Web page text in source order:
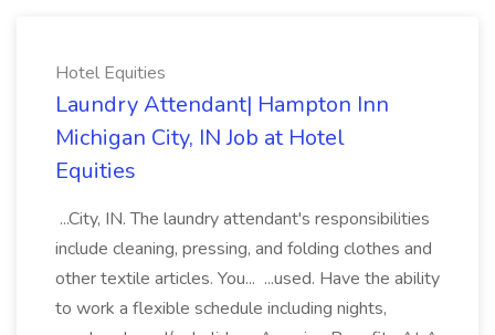
Hotel Equities
Laundry Attendant| Hampton Inn
Michigan City, IN Job at Hotel
Equities
...City, IN. The laundry attendant's responsibilities
include cleaning, pressing, and folding clothes and
other textile articles. You... ...used. Have the ability
to work a flexible schedule including nights,